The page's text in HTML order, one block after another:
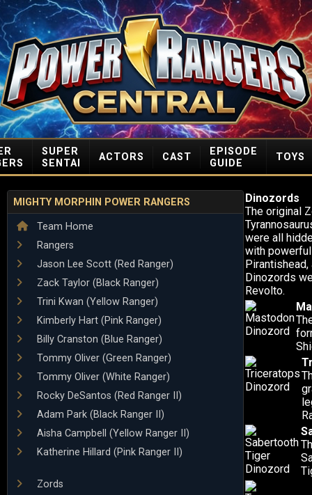
SUPER
SENTAI
ACTORS CAST
EPISODE
GUIDE
TOYS
MIGHTY MORPHIN POWER RANGERS
Team Home
Rangers
Jason Lee Scott (Red Ranger)
Zack Taylor (Black Ranger)
Trini Kwan (Yellow Ranger)
Kimberly Hart (Pink Ranger)
Billy Cranston (Blue Ranger)
Tommy Oliver (Green Ranger)
Tommy Oliver (White Ranger)
Rocky DeSantos (Red Ranger II)
Adam Park (Black Ranger II)
Aisha Campbell (Yellow Ranger II)
Katherine Hillard (Pink Ranger II)
Zords
Dinozords
The original
were all
with
Dinozords
Revolto.